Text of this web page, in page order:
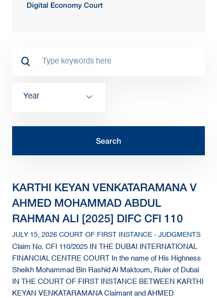
Digital Economy Court
Year
KARTHI KEYAN VENKATARAMANA V
AHMED MOHAMMAD ABDUL
RAHMAN ALI [2025] DIFC CFI 110
JULY 15, 2026 COURT OF FIRST INSTANCE - JUDGMENTS
Claim No. CFI 110/2025 IN THE DUBAI INTERNATIONAL
FINANCIAL CENTRE COURT In the name of His Highness
Sheikh Mohammad Bin Rashid Al Maktoum, Ruler of Dubai
IN THE COURT OF FIRST INSTANCE BETWEEN KARTHI
KEYAN VENKATARAMANA Claimant and AHMED